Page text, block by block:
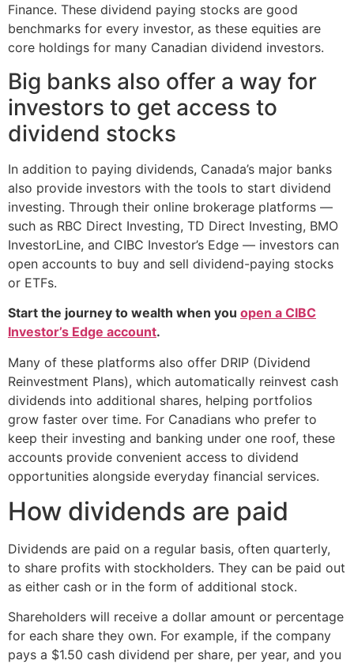
Finance. These dividend paying stocks are good
benchmarks for every investor, as these equities are
core holdings for many Canadian dividend investors.
Big banks also offer a way for
investors to get access to
dividend stocks
In addition to paying dividends, Canada’s major banks
also provide investors with the tools to start dividend
investing. Through their online brokerage platforms —
such as RBC Direct Investing, TD Direct Investing, BMO
InvestorLine, and CIBC Investor’s Edge — investors can
open accounts to buy and sell dividend-paying stocks
or ETFs.
Start the journey to wealth when you open a CIBC
Investor’s Edge account.
Many of these platforms also offer DRIP (Dividend
Reinvestment Plans), which automatically reinvest cash
dividends into additional shares, helping portfolios
grow faster over time. For Canadians who prefer to
keep their investing and banking under one roof, these
accounts provide convenient access to dividend
opportunities alongside everyday financial services.
How dividends are paid
Dividends are paid on a regular basis, often quarterly,
to share profits with stockholders. They can be paid out
as either cash or in the form of additional stock.
Shareholders will receive a dollar amount or percentage
for each share they own. For example, if the company
pays a $1.50 cash dividend per share, per year, and you